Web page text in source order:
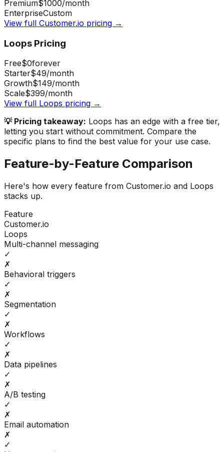
Premium$1000/month
EnterpriseCustom
View full Customer.io pricing →
Loops Pricing
Free$0forever
Starter$49/month
Growth$149/month
Scale$399/month
View full Loops pricing →
💡 Pricing takeaway: Loops has an edge with a free tier,
letting you start without commitment. Compare the
specific plans to find the best value for your use case.
Feature-by-Feature Comparison
Here's how every feature from Customer.io and Loops
stacks up.
Feature
Customer.io
Loops
Multi-channel messaging
✓
✗
Behavioral triggers
✓
✗
Segmentation
✓
✗
Workflows
✓
✗
Data pipelines
✓
✗
A/B testing
✓
✗
Email automation
✗
✓